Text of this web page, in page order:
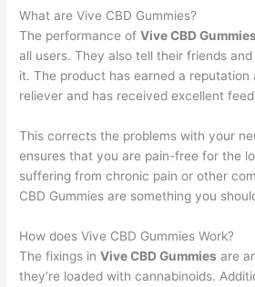
What are Vive CBD Gummies?
The performance ofVive CBD Gummies
all users. They also tell their friends
it. The product has earned a reputation
reliever and has received excellent
This corrects the problems with your
ensures that you are pain-free for the
suffering from chronic pain or other
CBD Gummies are something you
How does Vive CBD Gummies Work?
The fixings inVive CBD Gummies are
they’re loaded with cannabinoids.